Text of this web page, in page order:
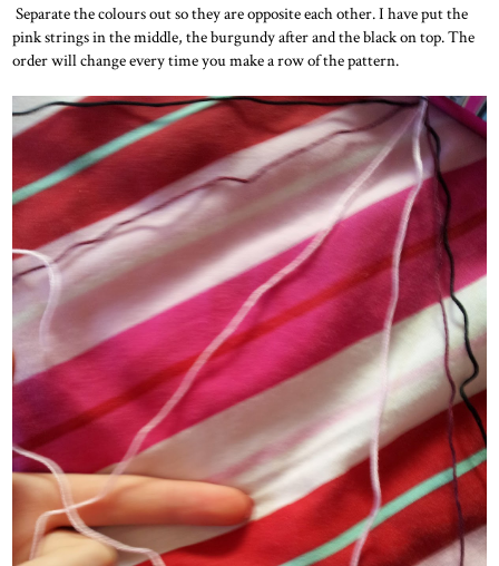
Separate the colours out so they are opposite each other. I have put the
pink strings in the middle, the burgundy after and the black on top. The
order will change every time you make a row of the pattern.